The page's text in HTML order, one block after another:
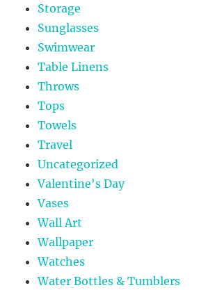
Storage
Sunglasses
Swimwear
Table Linens
Throws
Tops
Towels
Travel
Uncategorized
Valentine's Day
Vases
Wall Art
Wallpaper
Watches
Water Bottles & Tumblers